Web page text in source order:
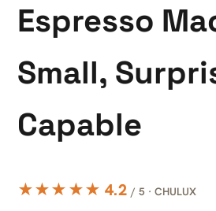
Espresso
Small,
Capable
★★★★★ 4.2 / 5 · CHULUX